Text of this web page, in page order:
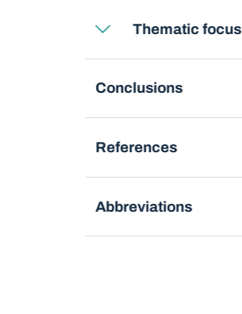
Thematic focus
Conclusions
References
Abbreviations